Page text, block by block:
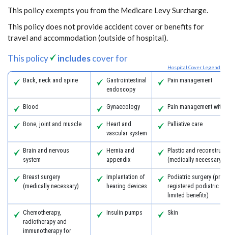
This policy exempts you from the Medicare Levy Surcharge.
This policy does not provide accident cover or benefits for
travel and accommodation (outside of hospital).
This policy includescover for
Hospital Cover Legend
Back, neck and spine
Gastrointestinal
endoscopy
Pain management
Blood Gynaecology Pain management with
Bone, joint and muscle
Heart and
vascular system
Palliative care
Brain and nervous
system
Hernia and
appendix
Plastic and
(medically necessary)
Breast surgery
(medically necessary)
Implantation of
hearing devices
Podiatric surgery
registered podiatric
limited benefits)
Chemotherapy,
radiotherapy and
immunotherapy for
Insulin pumps Skin